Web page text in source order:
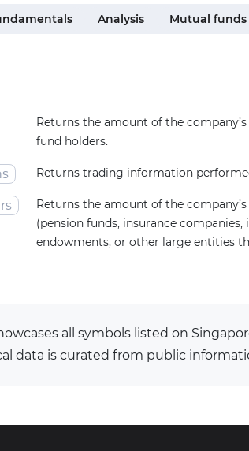
Analysis Mutual funds
Returns the amount of the
fund holders.
Returns trading information
Returns the amount of the
(pension funds, insurance
endowments, or other large entities
all symbols listed on
data is curated from public